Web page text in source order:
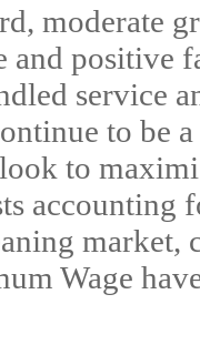
moderate
and positive
service
to be
to
accounting
market,
Wage